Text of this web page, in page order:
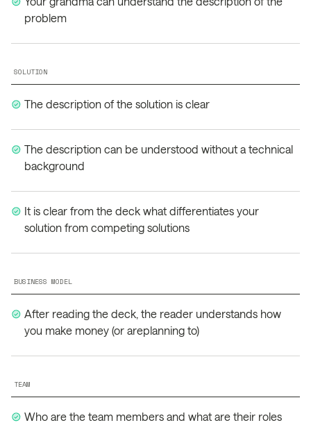
problem
SOLUTION
The description of the solution is clear
The description can be understood without a technical
background
It is clear from the deck what differentiates your
solution from competing solutions
BUSINESS MODEL
After reading the deck, the reader understands how
you make money (or areplanning to)
TEAM
Who are the team members and what are their roles